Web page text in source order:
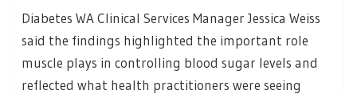
Diabetes WA Clinical Services Manager Jessica Weiss
said the findings highlighted the important role
muscle plays in controlling blood sugar levels and
reflected what health practitioners were seeing